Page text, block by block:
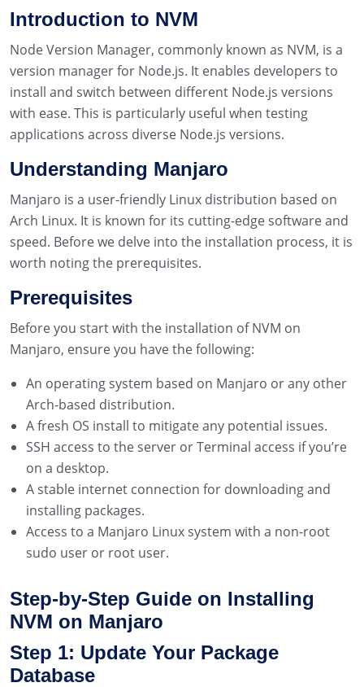
Introduction to NVM
Node Version Manager, commonly known as NVM, is a
version manager for Node.js. It enables developers to
install and switch between different Node.js versions
with ease. This is particularly useful when testing
applications across diverse Node.js versions.
Understanding Manjaro
Manjaro is a user-friendly Linux distribution based on
Arch Linux. It is known for its cutting-edge software and
speed. Before we delve into the installation process, it is
worth noting the prerequisites.
Prerequisites
Before you start with the installation of NVM on
Manjaro, ensure you have the following:
An operating system based on Manjaro or any other
Arch-based distribution.
A fresh OS install to mitigate any potential issues.
SSH access to the server or Terminal access if you’re
on a desktop.
A stable internet connection for downloading and
installing packages.
Access to a Manjaro Linux system with a non-root
sudo user or root user.
Step-by-Step Guide on Installing
NVM on Manjaro
Step 1: Update Your Package
Database